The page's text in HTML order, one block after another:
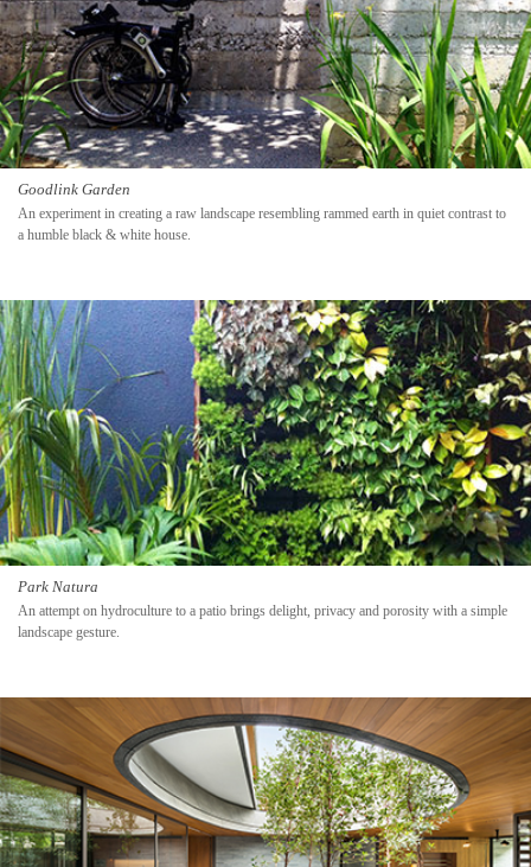
Goodlink Garden
An experiment in creating a raw landscape resembling rammed earth in quiet contrast to
a humble black & white house.
Park Natura
An attempt on hydroculture to a patio brings delight, privacy and porosity with a simple
landscape gesture.